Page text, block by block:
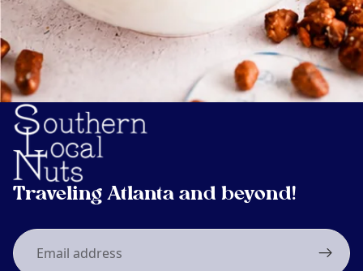
Traveling Atlanta and beyond!
Email